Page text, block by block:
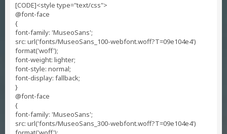
[CODE]<style type="text/css">
@font-face
{
font-family: 'MuseoSans';
src: url('fonts/MuseoSans_100-webfont.woff?T=09e104e4')
format('woff');
font-weight: lighter;
font-style: normal;
font-display: fallback;
}
@font-face
{
font-family: 'MuseoSans';
src: url('fonts/MuseoSans_300-webfont.woff?T=09e104e4')